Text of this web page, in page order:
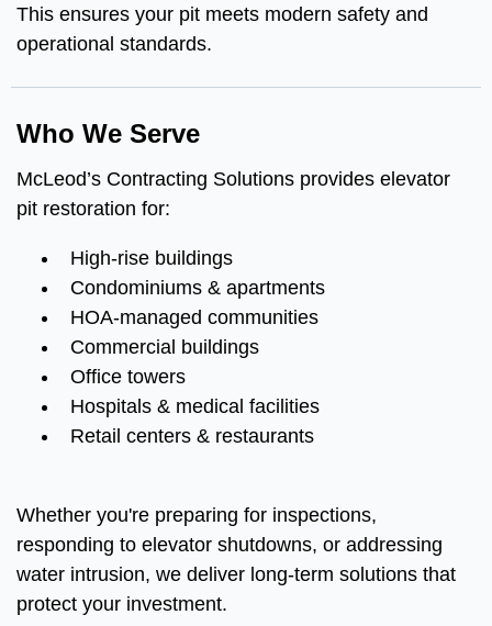
This ensures your pit meets modern safety and
operational standards.
Who We Serve
McLeod’s Contracting Solutions provides elevator
pit restoration for:
High-rise buildings
Condominiums & apartments
HOA-managed communities
Commercial buildings
Office towers
Hospitals & medical facilities
Retail centers & restaurants
Whether you're preparing for inspections,
responding to elevator shutdowns, or addressing
water intrusion, we deliver long-term solutions that
protect your investment.